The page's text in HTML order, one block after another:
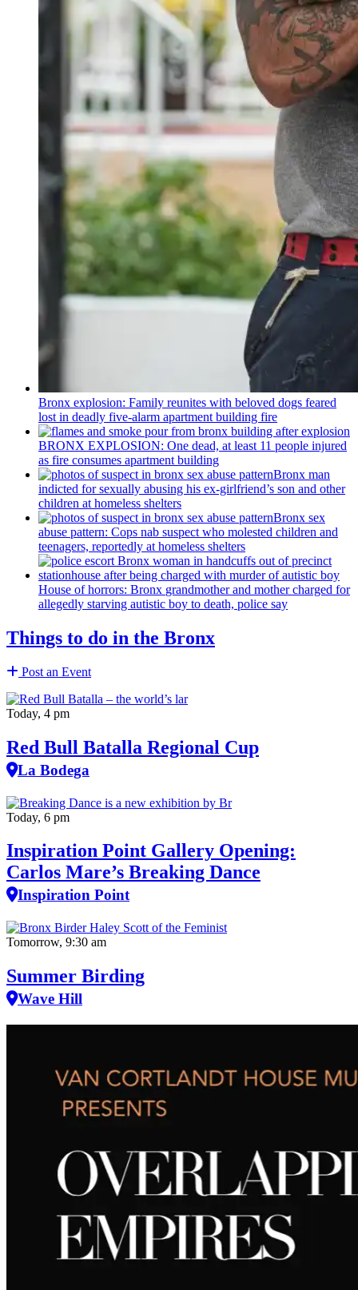
Bronx explosion: Family reunites with beloved dogs feared
lost in deadly five-alarm apartment building fire
BRONX EXPLOSION: One dead, at least 11 people injured
as fire consumes apartment building
Bronx man
indicted for sexually abusing his ex-girlfriend’s son and other
children at homeless shelters
Bronx sex
abuse pattern: Cops nab suspect who molested children and
teenagers, reportedly at homeless shelters
House of horrors: Bronx grandmotherand mother charged for
allegedly starving autistic boy to death, police say
Things to do in the Bronx
Post an Event
Today, 4 pm
Red Bull Batalla Regional Cup
La Bodega
Today, 6 pm
Inspiration Point Gallery Opening:
Carlos Mare’s Breaking Dance
Inspiration Point
Tomorrow, 9:30 am
Summer Birding
Wave Hill